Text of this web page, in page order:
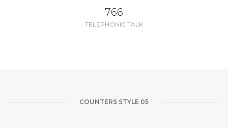
850
TELEPHONIC TALK
COUNTERS STYLE 05